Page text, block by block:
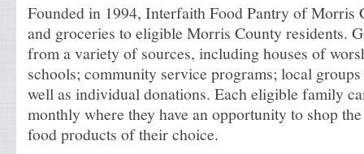
Founded in 1994, Interfaith Food Pantry of Morris
and groceries to eligible Morris County residents.
from a variety of sources, including houses of
schools; community service programs; local
well as individual donations. Each eligible family
monthly where they have an opportunity to shop
food products of their choice.